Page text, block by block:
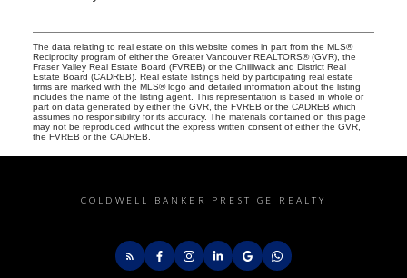
The data relating to real estate on this website comes in part from the MLS®
Reciprocity program of either the Greater Vancouver REALTORS® (GVR), the
Fraser Valley Real Estate Board (FVREB) or the Chilliwack and District Real
Estate Board (CADREB). Real estate listings held by participating real estate
firms are marked with the MLS® logo and detailed information about the listing
includes the name of the listing agent. This representation is based in whole or
part on data generated by either the GVR, the FVREB or the CADREB which
assumes no responsibility for its accuracy. The materials contained on this page
may not be reproduced without the express written consent of either the GVR,
the FVREB or the CADREB.
COLDWELL BANKER PRESTIGE REALTY